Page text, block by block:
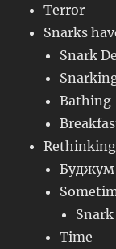
Terror
Snarks
Snark
Буджум
Time